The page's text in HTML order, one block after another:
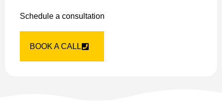
Schedule a consultation
BOOK A CALL